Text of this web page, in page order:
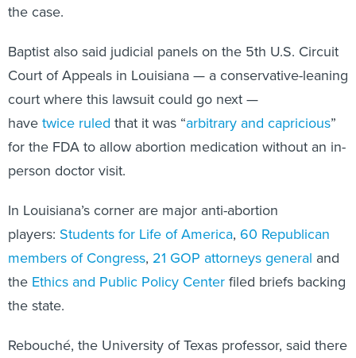
the case.
Baptist also said judicial panels on the 5th U.S. Circuit
Court of Appeals in Louisiana — a conservative-leaning
court where this lawsuit could go next —
havetwice ruled that it was “arbitrary and capricious”
for the FDA to allow abortion medication without an in-
person doctor visit.
In Louisiana’s corner are major anti-abortion
players: Students for Life of America, 60 Republican
members of Congress, 21 GOP attorneys general and
the Ethics and Public Policy Centerfiled briefs backing
the state.
Rebouché, the University of Texas professor, said there